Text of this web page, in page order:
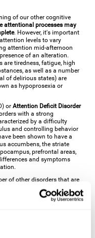
of our other cognitive
attentional processes may
. However, it's important
levels to vary
attention mid-afternoon
of an alteration.
tiredness, fatigue, high
as well as a number
of delirious states) are
as hypoprosexia or
orAttention Deficit Disorder
with a strong
by a difficulty
and controlling behavior
been shown to have a
accumbens, the striate
prefrontal areas,
and symptoms
of other disorders that are
states of consciousness,
state of minimal
or in focused attention and
like